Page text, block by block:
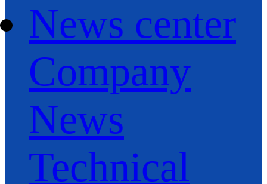
News center
Company
News
Technical